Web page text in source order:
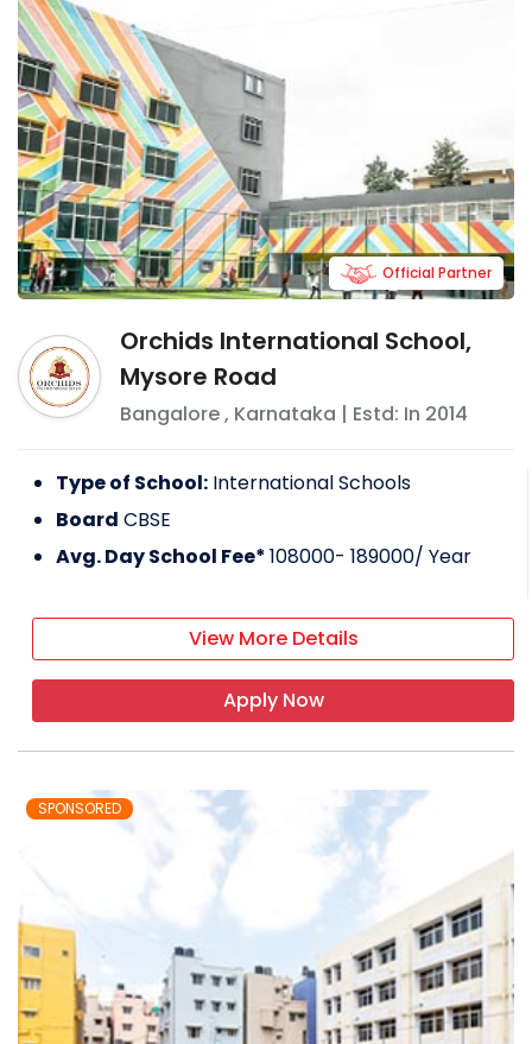
Orchids International School,
Mysore Road
Bangalore, Karnataka | Estd: In 2014
Official Partner
Type of School: International Schools
Board CBSE
Avg. Day School Fee*108000- 189000/ Year
View More Details
Apply Now
SPONSORED